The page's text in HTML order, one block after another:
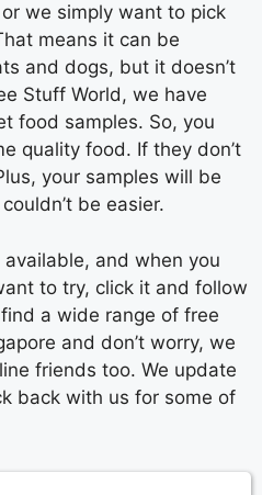
we simply want to pick
means it can be
and dogs, but it doesn’t
Stuff World, we have
food samples. So, you
quality food. If they don’t
your samples will be
be easier.
and when you
to try, click it and follow
a wide range of free
and don’t worry, we
friends too. We update
back with us for some of